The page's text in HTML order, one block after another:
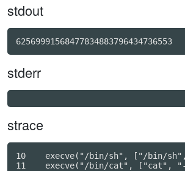
stdout
62569991568477834883796434736553
stderr
strace
10    execve("/bin/sh", ["/bin/
11    execve("/bin/cat", ["cat", "-